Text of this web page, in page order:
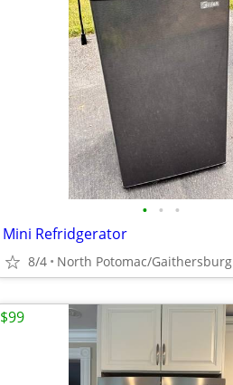
• • •
Mini Refridgerator
8/4 North Potomac/Gaithersburg
$99